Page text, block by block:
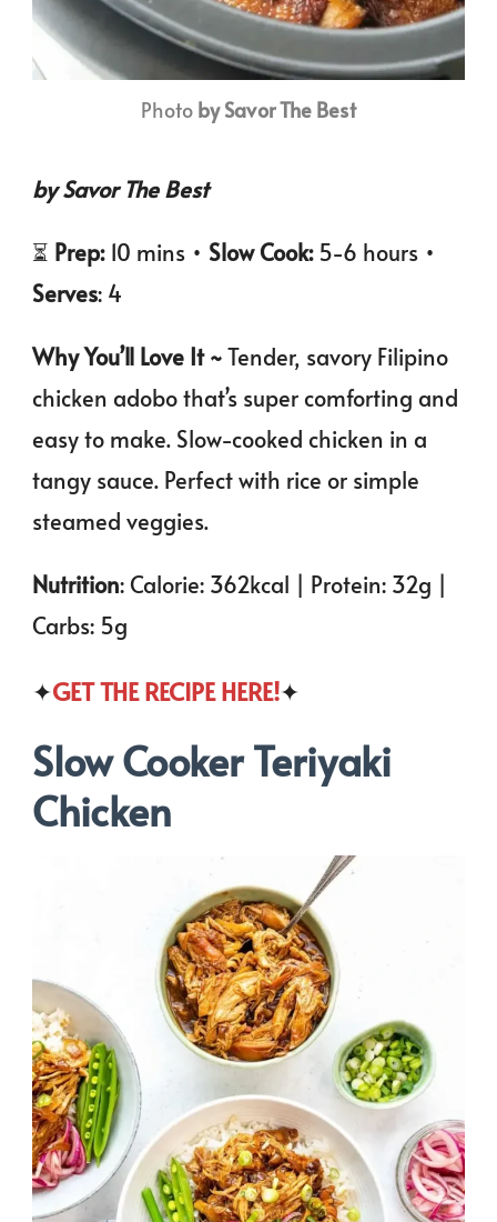
Photo by Savor The Best
by Savor The Best
⏳ Prep: 10 mins • Slow Cook:5-6 hours •
Serves: 4
Why You’ll Love It ~Tender, savory Filipino
chicken adobo that’s super comforting and
easy to make. Slow-cooked chicken in a
tangy sauce. Perfect with rice or simple
steamed veggies.
Nutrition: Calorie: 362kcal | Protein: 32g |
Carbs: 5g
✦GET THE RECIPE HERE!✦
Slow Cooker Teriyaki
Chicken